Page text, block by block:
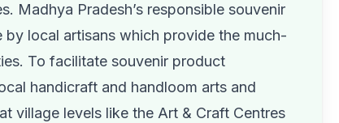
Madhya Pradesh’s responsible souvenir
local artisans which provide the much-
To facilitate souvenir product
handicraft and handloom arts and
village levels like the Art & Craft Centres